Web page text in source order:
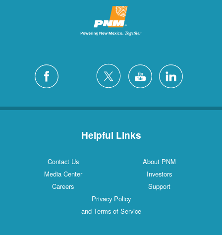
Helpful Links
Contact Us
About PNM
Media Center
Investors
Careers
Support
Privacy Policy
and Terms of Service